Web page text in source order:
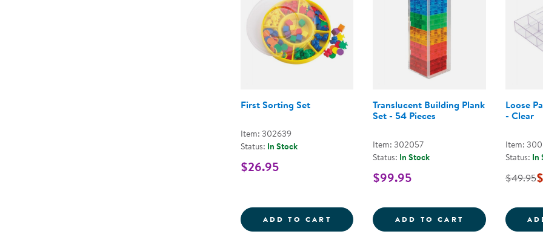
First Sorting Set
Item: 302639
Status: In Stock
$26.95
ADD TO CART FIRST SORTING SET
Translucent Building Plank
Set - 54 Pieces
Item: 302057
Status: In Stock
$99.95
ADD TO CART
Loose
- Clear
Item:
Status: In
$49.95